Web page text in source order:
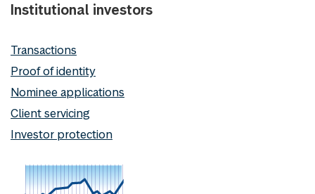
Institutional investors
Transactions
Proof of identity
Nominee applications
Client servicing
Investor protection